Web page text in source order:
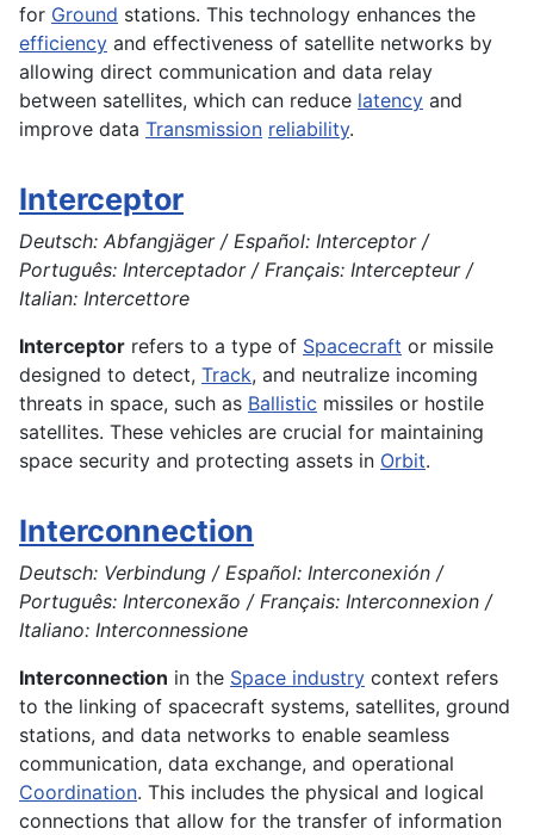
for Ground stations. This technology enhances the
efficiency and effectiveness of satellite networks by
allowing direct communication and data relay
between satellites, which can reduce latency and
improve data Transmission reliability.
Interceptor
Deutsch: Abfangjäger / Español: Interceptor /
Português: Interceptador / Français: Intercepteur /
Italian: Intercettore
Interceptor refers to a type of Spacecraft or missile
designed to detect, Track, and neutralize incoming
threats in space, such as Ballistic missiles or hostile
satellites. These vehicles are crucial for maintaining
space security and protecting assets in Orbit.
Interconnection
Deutsch: Verbindung / Español: Interconexión /
Português: Interconexão / Français: Interconnexion /
Italiano: Interconnessione
Interconnection in the Space industry context refers
to the linking of spacecraft systems, satellites, ground
stations, and data networks to enable seamless
communication, data exchange, and operational
Coordination. This includes the physical and logical
connections that allow for the transfer of information